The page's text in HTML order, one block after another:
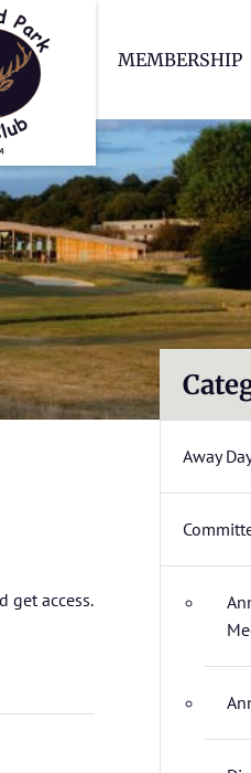
MEMBERSHIP
get access.
Away